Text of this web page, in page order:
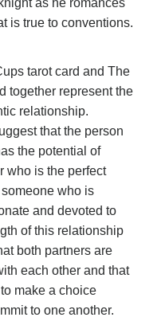
is true to conventions.
tarot card and The
together represent the
relationship.
that the person
the potential of
who is the perfect
who is
and devoted to
of this relationship
both partners are
each other and that
make a choice
to one another.